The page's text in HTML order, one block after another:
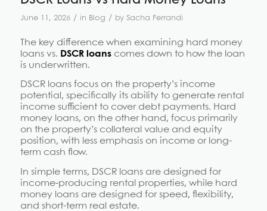
June 11, 2026 / in Blog / by Sacha Ferrandi
The key difference when examining hard money
loans vs. DSCR loanscomes down to how the loan
is underwritten.
DSCR loans focus on the property’s income
potential, specifically its ability to generate rental
income sufficient to cover debt payments. Hard
money loans, on the other hand, focus primarily
on the property’s collateral value and equity
position, with less emphasis on income or long-
term cash flow.
In simple terms, DSCR loans are designed for
income-producing rental properties, while hard
money loans are designed for speed, flexibility,
and short-term real estate.